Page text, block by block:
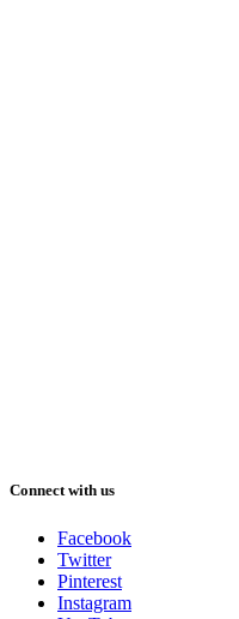
Connect with us
Facebook
Twitter
Pinterest
Instagram